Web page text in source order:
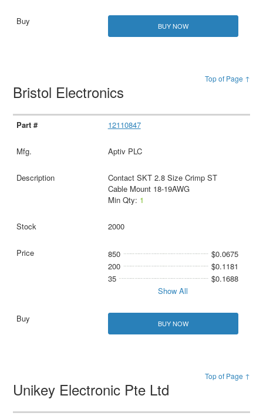
BUY NOW
Top of Page ↑
Bristol Electronics
12110847
Aptiv PLC
Contact SKT 2.8 Size Crimp ST
Cable Mount 18-19AWG
Min Qty: 1
2000
850
$0.0675
200
$0.1181
35
$0.1688
Show All
BUY NOW
Top of Page ↑
Unikey Electronic Pte Ltd